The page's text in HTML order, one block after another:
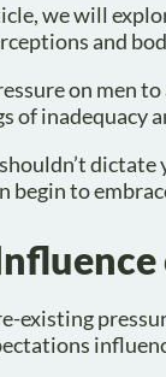
we will
and
on men
of
begin to
existing